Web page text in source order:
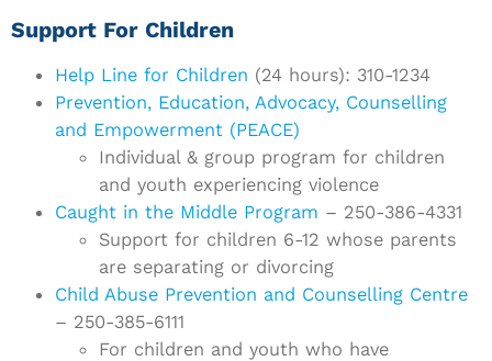
Support For Children
Help Line for Children (24 hours): 310-1234
Prevention, Education, Advocacy, Counselling
and Empowerment (PEACE)
Individual & group program for children
and youth experiencing violence
Caught in the Middle Program – 250-386-4331
Support for children 6-12 whose parents
are separating or divorcing
Child Abuse Prevention and Counselling Centre
– 250-385-6111
For children and youth who have